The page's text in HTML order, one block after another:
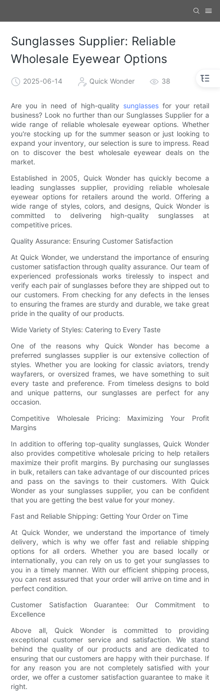
Sunglasses Supplier: Reliable
Wholesale Eyewear Options
2025-06-14 Quick Wonder 38
Are you in need of high-quality sunglassesfor your retail
business? Look no further than our Sunglasses Supplier for a
wide range of reliable wholesale eyewear options. Whether
you're stocking up for the summer season or just looking to
expand your inventory, our selection is sure to impress. Read
on to discover the best wholesale eyewear deals on the
market.
Established in 2005, Quick Wonder has quickly become a
leading sunglasses supplier, providing reliable wholesale
eyewear options for retailers around the world. Offering a
wide range of styles, colors, and designs, Quick Wonder is
committed to delivering high-quality sunglasses at
competitive prices.
Quality Assurance: Ensuring Customer Satisfaction
At Quick Wonder, we understand the importance of ensuring
customer satisfaction through quality assurance. Our team of
experienced professionals works tirelessly to inspect and
verify each pair of sunglasses before they are shipped out to
our customers. From checking for any defects in the lenses
to ensuring the frames are sturdy and durable, we take great
pride in the quality of our products.
Wide Variety of Styles: Catering to Every Taste
One of the reasons why Quick Wonder has become a
preferred sunglasses supplier is our extensive collection of
styles. Whether you are looking for classic aviators, trendy
wayfarers, or oversized frames, we have something to suit
every taste and preference. From timeless designs to bold
and unique patterns, our sunglasses are perfect for any
occasion.
Competitive Wholesale Pricing: Maximizing Your Profit
Margins
In addition to offering top-quality sunglasses, Quick Wonder
also provides competitive wholesale pricing to help retailers
maximize their profit margins. By purchasing our sunglasses
in bulk, retailers can take advantage of our discounted prices
and pass on the savings to their customers. With Quick
Wonder as your sunglasses supplier, you can be confident
that you are getting the best value for your money.
Fast and Reliable Shipping: Getting Your Order on Time
At Quick Wonder, we understand the importance of timely
delivery, which is why we offer fast and reliable shipping
options for all orders. Whether you are based locally or
internationally, you can rely on us to get your sunglasses to
you in a timely manner. With our efficient shipping process,
you can rest assured that your order will arrive on time and in
perfect condition.
Customer Satisfaction Guarantee: Our Commitment to
Excellence
Above all, Quick Wonder is committed to providing
exceptional customer service and satisfaction. We stand
behind the quality of our products and are dedicated to
ensuring that our customers are happy with their purchase. If
for any reason you are not completely satisfied with your
order, we offer a customer satisfaction guarantee to make it
right.